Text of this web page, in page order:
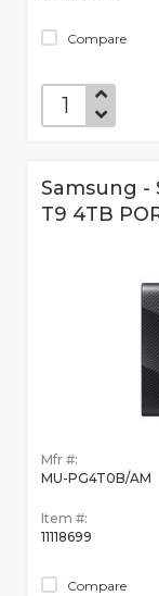
Compare
Samsung -
T9 4TB
Mfr #:
MU-PG4T0B/AM
Item #:
11118699
Compare